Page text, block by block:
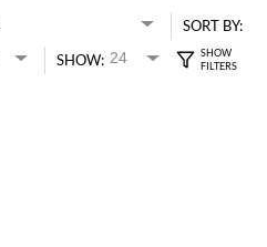
SORT BY:
SHOW: